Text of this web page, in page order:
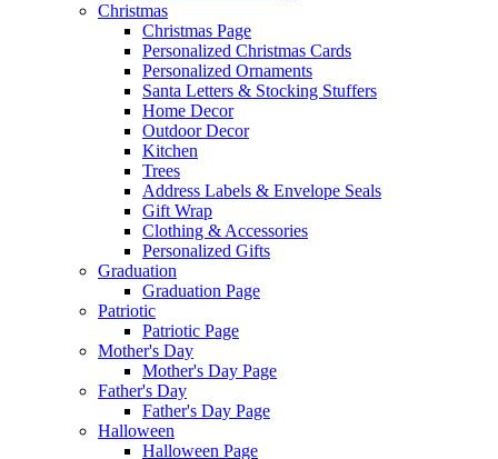
Christmas
Christmas Page
Personalized Christmas Cards
Personalized Ornaments
Santa Letters & Stocking Stuffers
Home Decor
Outdoor Decor
Kitchen
Trees
Address Labels & Envelope Seals
Gift Wrap
Clothing & Accessories
Personalized Gifts
Graduation
Graduation Page
Patriotic
Patriotic Page
Mother's Day
Mother's Day Page
Father's Day
Father's Day Page
Halloween
Halloween Page